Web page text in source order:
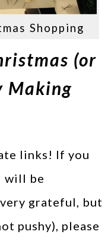
Shopping
(or
Making
links! If you
will be
grateful, but
pushy), please